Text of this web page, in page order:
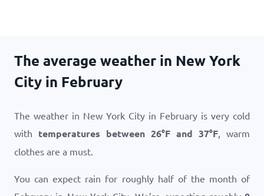
The average weather in New York
City in February
The weather in New York City in February is very cold
with temperatures between 26°F and 37°F, warm
clothes are a must.
You can expect rain for roughly half of the month of